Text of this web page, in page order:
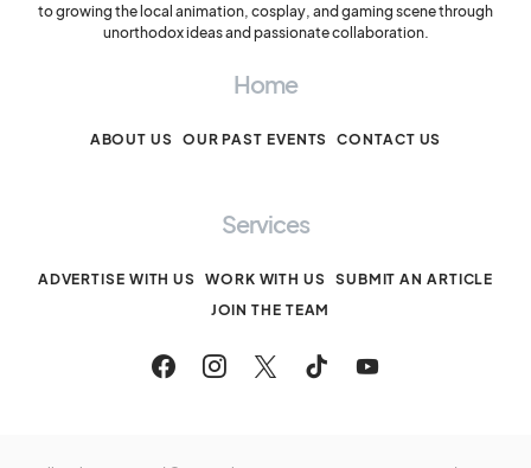
to growing the local animation, cosplay, and gaming scene through
unorthodox ideas and passionate collaboration.
Home
ABOUT US OUR PAST EVENTS CONTACT US
Services
ADVERTISE WITH US WORK WITH US SUBMIT AN ARTICLE
JOIN THE TEAM